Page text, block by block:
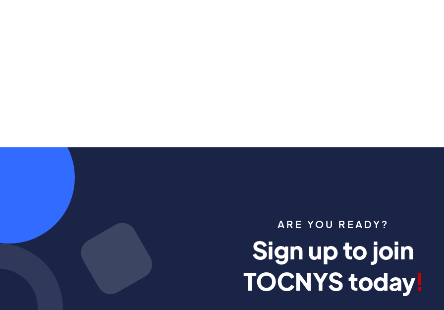
ARE YOU READY?
Sign up to join
TOCNYS today!